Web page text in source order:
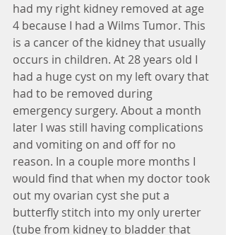
had my right kidney removed at age
4 because I had a Wilms Tumor. This
is a cancer of the kidney that usually
occurs in children. At 28 years old I
had a huge cyst on my left ovary that
had to be removed during
emergency surgery. About a month
later I was still having complications
and vomiting on and off for no
reason. In a couple more months I
would find that when my doctor took
out my ovarian cyst she put a
butterfly stitch into my only urerter
(tube from kidney to bladder that